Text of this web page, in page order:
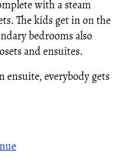
with a steam
The kids get in on the
bedrooms also
and ensuites.
ensuite, everybody gets